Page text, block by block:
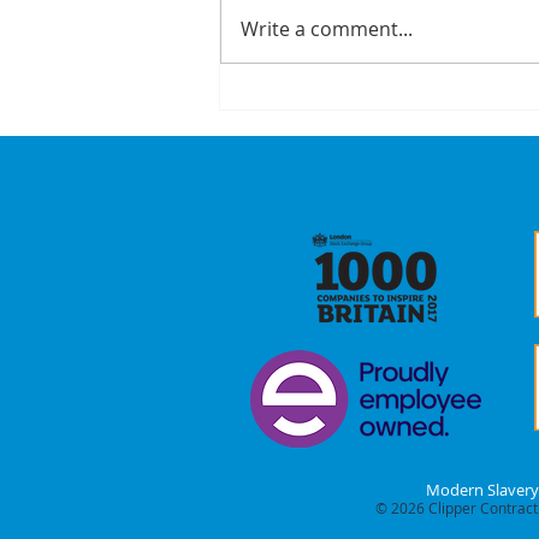
Partners
Write a comment...
Modern
© 2026Clipper